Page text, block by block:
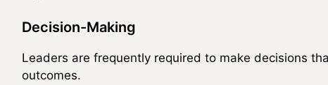
Decision-Making
Leaders are frequently required to make decisions
outcomes.